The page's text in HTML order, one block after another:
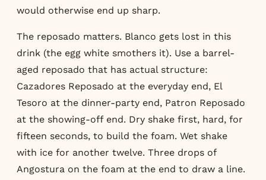
would otherwise end up sharp.
The reposado matters. Blanco gets lost in this
drink (the egg white smothers it). Use a barrel-
aged reposado that has actual structure:
Cazadores Reposado at the everyday end, El
Tesoro at the dinner-party end, Patron Reposado
at the showing-off end. Dry shake first, hard, for
fifteen seconds, to build the foam. Wet shake
with ice for another twelve. Three drops of
Angostura on the foam at the end to draw a line.